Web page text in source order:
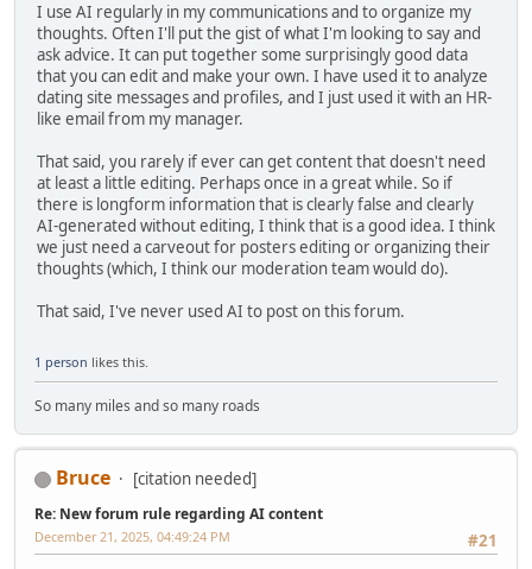
I use AI regularly in my communications and to organize my
thoughts. Often I'll put the gist of what I'm looking to say and
ask advice. It can put together some surprisingly good data
that you can edit and make your own. I have used it to analyze
dating site messages and profiles, and I just used it with an HR-
like email from my manager.
That said, you rarely if ever can get content that doesn't need
at least a little editing. Perhaps once in a great while. So if
there is longform information that is clearly false and clearly
AI-generated without editing, I think that is a good idea. I think
we just need a carveout for posters editing or organizing their
thoughts (which, I think our moderation team would do).
That said, I've never used AI to post on this forum.
1 person likes this.
So many miles and so many roads
Bruce [citation needed]
Re: New forum rule regarding AI content
#21
December 21, 2025, 04:49:24 PM